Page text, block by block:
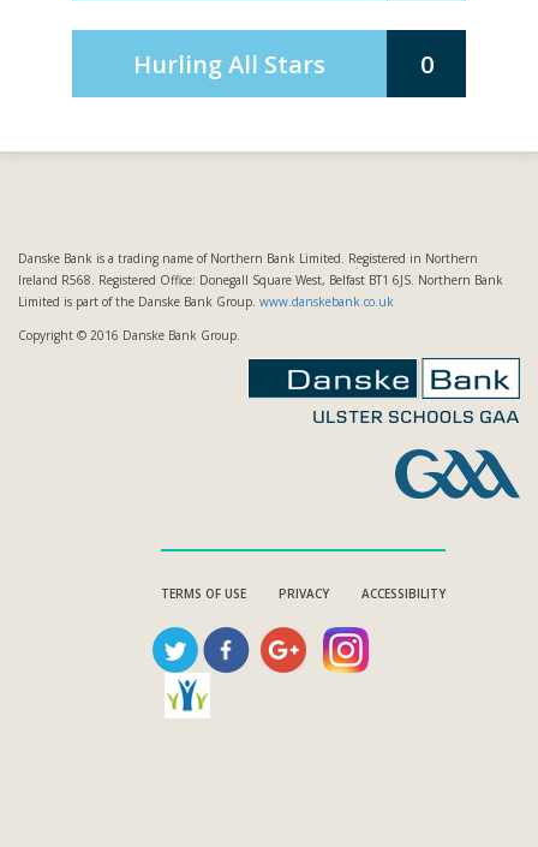
Hurling All Stars 0
Danske Bank is a trading name of Northern Bank Limited. Registered in Northern
Ireland R568. Registered Office: Donegall Square West, Belfast BT1 6JS. Northern Bank
Limited is part of the Danske Bank Group. www.danskebank.co.uk
Copyright © 2016 Danske Bank Group.
TERMS OF USE PRIVACY ACCESSIBILITY